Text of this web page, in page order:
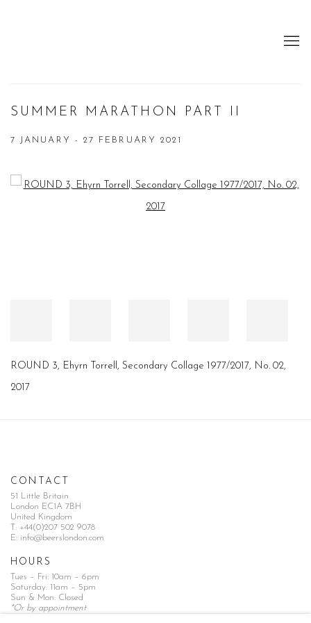
SUMMER MARATHON PART II
7 JANUARY - 27 FEBRUARY 2021
Open a larger version of the following image in a popup:
ROUND 3, Ehyrn Torrell, Secondary Collage 1977/2017, No. 02,
2017
CONTACT
51 Little Britain
London EC1A 7BH
United Kingdom
T: +44(0)207 502 9078
E: info@beerslondon.com
HOURS
Tues – Fri: 10am – 6pm
Saturday: 11am – 5pm
Sun & Mon: Closed
*Or by appointment